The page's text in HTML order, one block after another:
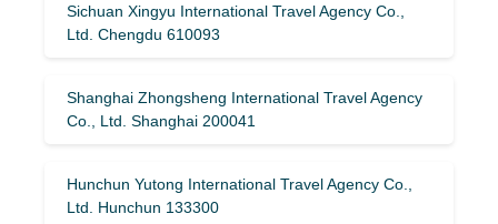
Sichuan Xingyu International Travel Agency Co.,
Ltd. Chengdu 610093
Shanghai Zhongsheng International Travel Agency
Co., Ltd. Shanghai 200041
Hunchun Yutong International Travel Agency Co.,
Ltd. Hunchun 133300